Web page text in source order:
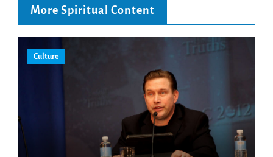
More Spiritual Content
Culture